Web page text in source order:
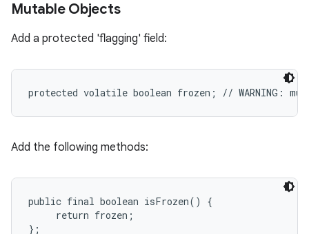
Mutable Objects
Add a protected 'flagging' field:
Add the following methods:
public final boolean isFrozen() {
     return frozen;
};